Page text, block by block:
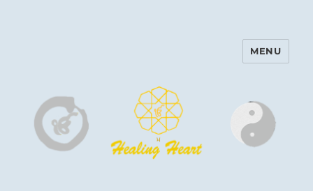
Harinam and Healing Heart
MENU